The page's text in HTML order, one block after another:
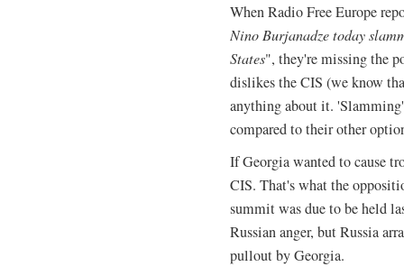
When Radio Free Europe
Nino Burjanadze today
States", they're missing the
dislikes the CIS (we know
anything about it.
compared to their other
If Georgia wanted to cause
CIS. That's what the
summit was due to be held
Russian anger, but Russia
pullout by Georgia.